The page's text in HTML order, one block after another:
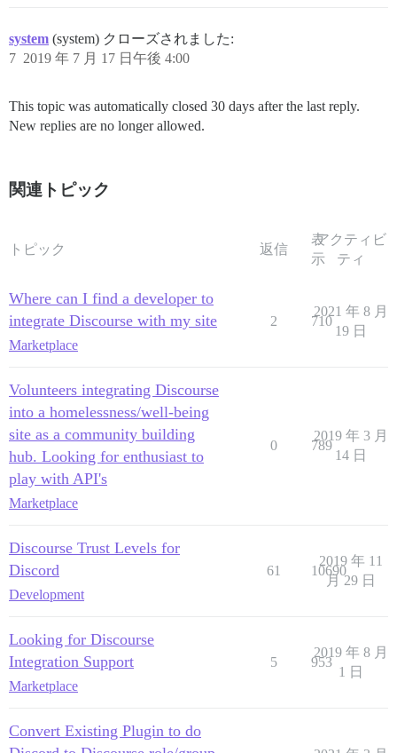
system (system) クローズされました:
2019 年 7 月 17 日午後 4:00
7
This topic was automatically closed 30 days after the last reply.
New replies are no longer allowed.
関連トピック
トピック 返信
表
示
アクティビ
ティ
Where can I find a developer to
integrate Discourse with my site
Marketplace
2 710
2021 年 8 月
19 日
Volunteers integrating Discourse
into a homelessness/well-being
site as a community building
hub. Looking for enthusiast to
play with API's
Marketplace
0 789
2019 年 3 月
14 日
Discourse Trust Levels for
Discord
Development
61 10690
2019 年 11
月 29 日
Looking for Discourse
Integration Support
Marketplace
5 953
2019 年 8 月
1 日
Convert Existing Plugin to do